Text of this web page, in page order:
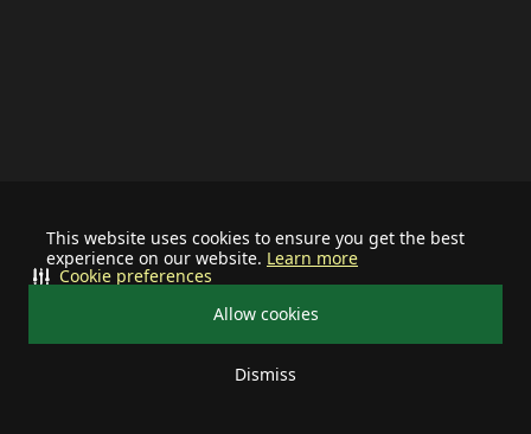
This website uses cookies to ensure you get the best
experience on our website. Learn more
Allow cookies
Dismiss
Cookie preferences